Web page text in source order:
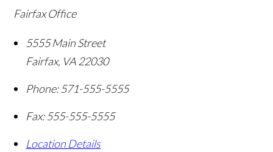
Fairfax Office
5555 Main Street
Fairfax, VA 22030
Phone: 571-555-5555
Fax: 555-555-5555
Location Details